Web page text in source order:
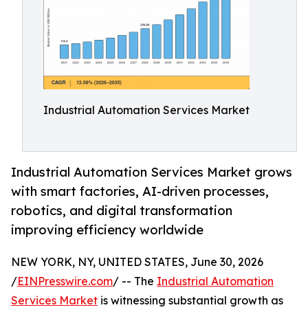
Industrial Automation Services Market
Industrial Automation Services Market grows
with smart factories, AI-driven processes,
robotics, and digital transformation
improving efficiency worldwide
NEW YORK, NY, UNITED STATES, June 30, 2026
/EINPresswire.com/ -- The Industrial Automation
Services Market is witnessing substantial growth as